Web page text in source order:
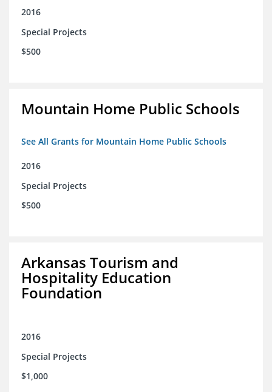
2016
Special Projects
$500
Mountain Home Public Schools
See All Grants for Mountain Home Public Schools
2016
Special Projects
$500
Arkansas Tourism and
Hospitality Education
Foundation
2016
Special Projects
$1,000